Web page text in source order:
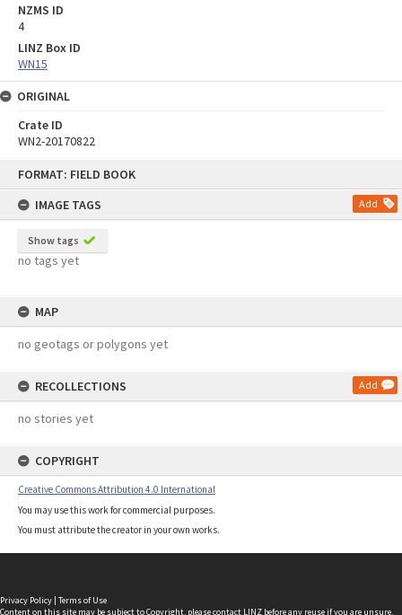
FORMAT: FIELD BOOK
IMAGE TAGS
Add
Show tags
no tags yet
MAP
no geotags or polygons yet
RECOLLECTIONS Add
no stories yet
COPYRIGHT
Creative Commons Attribution 4.0 International
You may use this work for commercial purposes.
You must attribute the creator in your own works.
NZMS ID
4
LINZ Box ID
WN15
ORIGINAL
Crate ID
WN2-20170822
Privacy Policy | Terms of Use
Content on this site may be subject to Copyright, pleasecontact LINZ before any reuse if you are unsure.